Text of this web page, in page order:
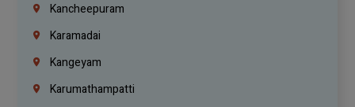
Kancheepuram
Karamadai
Kangeyam
Karumathampatti